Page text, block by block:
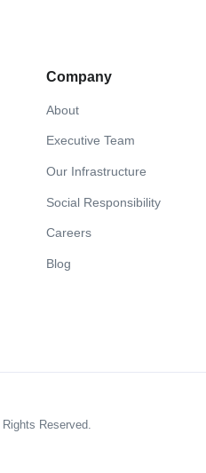
Company
About
Executive Team
Our Infrastructure
Social Responsibility
Careers
Blog
Reserved.